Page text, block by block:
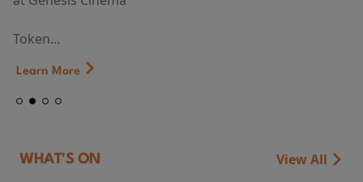
Token...
Learn More
WHAT'S ON View All